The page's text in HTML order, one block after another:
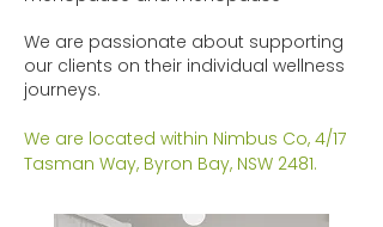
We are passionate about supporting
our clients on their individual wellness
journeys.
We are located within Nimbus Co, 4/17
Tasman Way, Byron Bay, NSW 2481.